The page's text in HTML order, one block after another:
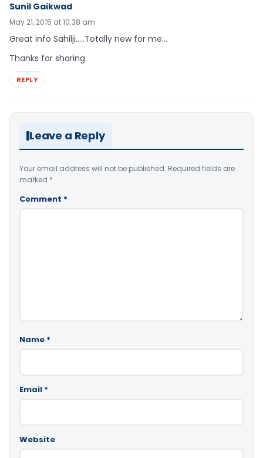
Sunil Gaikwad
May 21, 2015 at 10:38 am
Great info Sahilji…..Totally new for me…
Thanks for sharing
REPLY
Leave a Reply
Your email address will not be published. Required fields are
marked *
Comment *
Name *
Email *
Website